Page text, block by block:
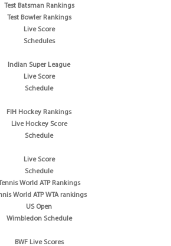
Test Batsman Rankings
Test Bowler Rankings
Live Score
Schedules
Indian Super League
Live Score
Schedule
FIH Hockey Rankings
Live Hockey Score
Schedule
Live Score
Schedule
World ATP Rankings
World ATP WTA rankings
US Open
Wimbledon Schedule
BWF Live Scores